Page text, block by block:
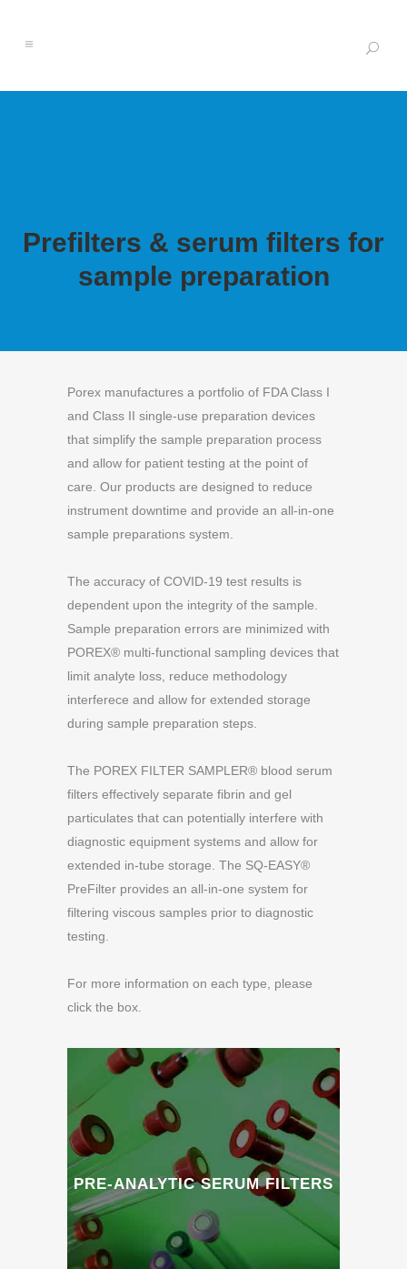
Prefilters & serum filters for
sample preparation
Porex manufactures a portfolio of FDA Class I
and Class II single-use preparation devices
that simplify the sample preparation process
and allow for patient testing at the point of
care. Our products are designed to reduce
instrument downtime and provide an all-in-one
sample preparations system.
The accuracy of COVID-19 test results is
dependent upon the integrity of the sample.
Sample preparation errors are minimized with
POREX® multi-functional sampling devices that
limit analyte loss, reduce methodology
interferece and allow for extended storage
during sample preparation steps.
The POREX FILTER SAMPLER® blood serum
filters effectively separate fibrin and gel
particulates that can potentially interfere with
diagnostic equipment systems and allow for
extended in-tube storage. The SQ-EASY®
PreFilter provides an all-in-one system for
filtering viscous samples prior to diagnostic
testing.
For more information on each type, please
click the box.
PRE-ANALYTIC SERUM FILTERS